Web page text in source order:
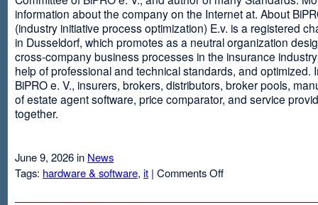
information about the company on the Internet at. About
(industry initiative process optimization) E.v. is a registered
in Dusseldorf, which promotes as a neutral organization
cross-company business processes in the insurance
help of professional and technical standards, and optimized.
BiPRO e. V., insurers, brokers, distributors, broker pools,
of estate agent software, price comparator, and service
together.
June 9, 2026 in News
Tags: hardware & software, it | Comments Offon